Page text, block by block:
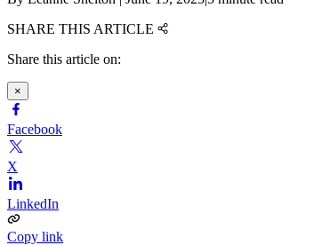
SHARE THIS ARTICLE
Share this article on:
×
Facebook
X
LinkedIn
Copy link